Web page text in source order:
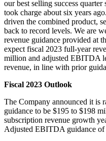
our best selling success
took charge about six years
driven the combined product,
back to record levels. We are
revenue guidance provided at
expect fiscal 2023 full-year
million and adjusted EBITDA
revenue, in line with prior
Fiscal 2023 Outlook
The Company announced it is
guidance to be $195 to $198
subscription revenue growth
Adjusted EBITDA guidance of